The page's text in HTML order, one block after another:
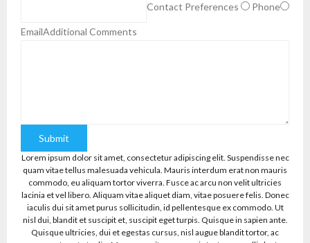
Contact Preferences Phone
EmailAdditional Comments
Submit
Lorem ipsum dolor sit amet, consectetur adipiscing elit. Suspendisse nec
quam vitae tellus malesuada vehicula. Mauris interdum erat non mauris
commodo, eu aliquam tortor viverra. Fusce ac arcu non velit ultricies
lacinia et vel libero. Aliquam vitae aliquet diam, vitae posuere felis. Donec
iaculis dui sit amet purus sollicitudin, id pellentesque ex commodo. Ut
nisl dui, blandit et suscipit et, suscipit eget turpis. Quisque in sapien ante.
Quisque ultricies, dui et egestas cursus, nisl augue blandit tortor, ac